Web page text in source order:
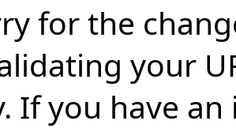
for the
your
If you have